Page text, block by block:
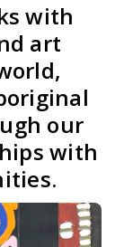
with
art
our
with